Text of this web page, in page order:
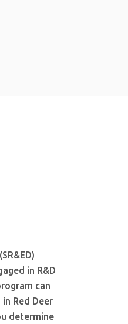
in R&D
can
Red Deer
determine